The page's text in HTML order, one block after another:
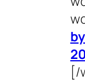
by
[/